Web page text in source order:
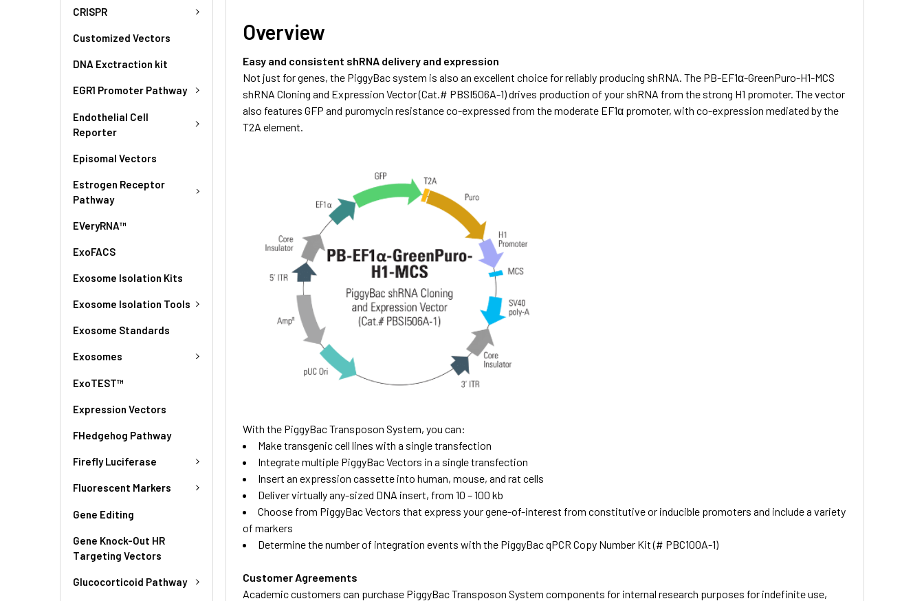
CRISPR
Customized Vectors
DNA Exctraction kit
EGR1 Promoter Pathway
Endothelial Cell
Reporter
Episomal Vectors
Estrogen Receptor
Pathway
EVeryRNA™
ExoFACS
Exosome Isolation Kits
Exosome Isolation Tools
Exosome Standards
Exosomes
ExoTEST™
Expression Vectors
FHedgehog Pathway
Firefly Luciferase
Fluorescent Markers
Gene Editing
Gene Knock-Out HR
Targeting Vectors
Glucocorticoid Pathway
Overview
Easy and consistent shRNA delivery and expression
Not just for genes, the PiggyBac system is also an excellent choice for reliably producing shRNA. The PB-EF1α-GreenPuro-H1-MCS
shRNA Cloning and Expression Vector (Cat.# PBSI506A-1) drives production of your shRNA from the strong H1 promoter. The vector
also features GFP and puromycin resistance co-expressed from the moderate EF1α promoter, with co-expression mediated by the
T2A element.
With the PiggyBac Transposon System, you can:
Make transgenic cell lines with a single transfection
Integrate multiple PiggyBac Vectors in a single transfection
Insert an expression cassette into human, mouse, and rat cells
Deliver virtually any-sized DNA insert, from 10 – 100 kb
Choose from PiggyBac Vectors that express your gene-of-interest from constitutive or inducible promoters and include a variety
of markers
Determine the number of integration events with the PiggyBac qPCR Copy Number Kit (# PBC100A-1)
Customer Agreements
Academic customers can purchase PiggyBac Transposon System components for internal research purposes for indefinite use,